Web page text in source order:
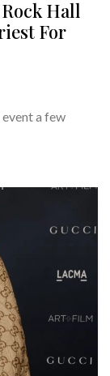
Hall
For
a few